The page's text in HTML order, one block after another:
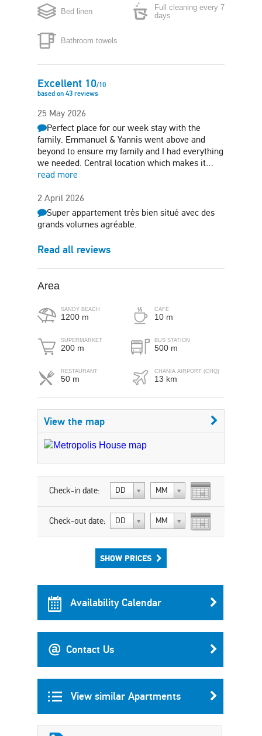
Washing machine Iron
Hair-dryer
Bed linen
Bathroom towels
Full cleaning every 7
days
Excellent 10/10
based on 43 reviews
25 May 2026
Perfect place for our week stay with the
family. Emmanuel & Yannis went above and
beyond to ensure my family and I had everything
we needed. Central location which makes it…
read more
2 April 2026
Super appartement très bien situé avec des
grands volumes agréable.
Read all reviews
Area
SANDY BEACH
1200 m
SUPERMARKET
200 m
RESTAURANT
50 m
CAFE
10 m
BUS STATION
500 m
CHANIA AIRPORT (CHQ)
13 km
View the map
Check-in date: DD MM
Check-out date: DD MM
SHOW PRICES
Availability Calendar
Contact Us
View similar Apartments